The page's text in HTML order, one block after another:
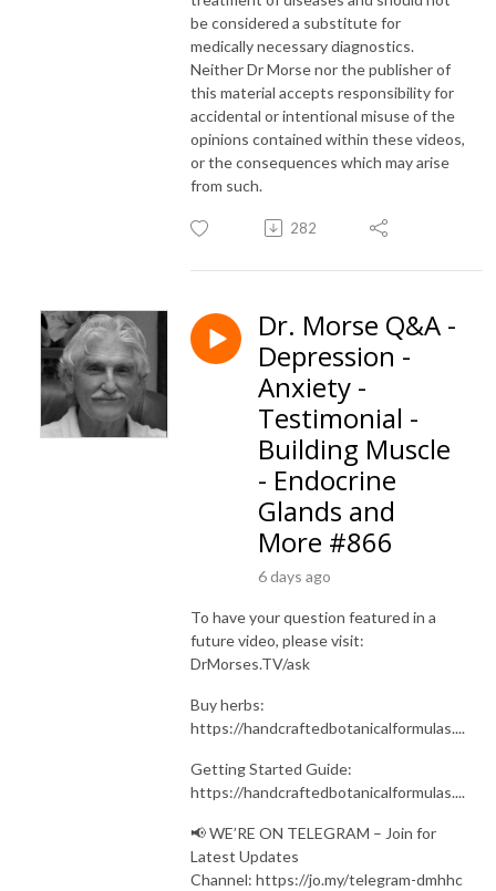
be considered a substitute for
medically necessary diagnostics.
Neither Dr Morse nor the publisher of
this material accepts responsibility for
accidental or intentional misuse of the
opinions contained within these videos,
or the consequences which may arise
from such.
282
Dr. Morse Q&A -
Depression -
Anxiety -
Testimonial -
Building Muscle
- Endocrine
Glands and
More #866
6 days ago
To have your question featured in a
future video, please visit:
DrMorses.TV/ask
Buy herbs:
https://handcraftedbotanicalformulas....
Getting Started Guide:
https://handcraftedbotanicalformulas....
📢 WE’RE ON TELEGRAM – Join for
Latest Updates
Channel: https://jo.my/telegram-dmhhc